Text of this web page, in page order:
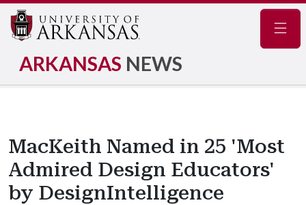
ARKANSAS NEWS
MacKeith Named in 25 'Most
Admired Design Educators'
by DesignIntelligence